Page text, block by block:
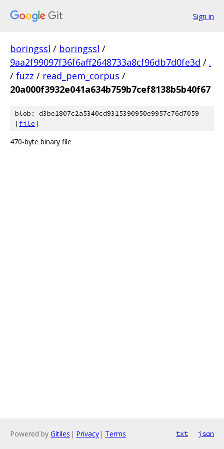
Sign in
boringssl / boringssl /
9aa2f99097f36f6aff2648733a8cf96db7d0fe3d / .
/ fuzz / read_pem_corpus /
20a000f3932e041a634b759b7cef8138b5b40f67
blob: d3be1807c2a5340cd9315390950e9957c76d7059
[file]
470-byte binary file
Powered by Gitiles | Privacy| Terms txt json